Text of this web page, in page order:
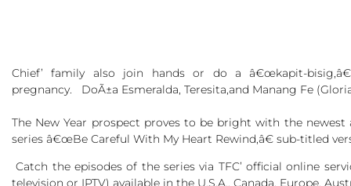
Chief’family also join hands or do a â€œkapit-
pregnancy. DoÃ±a Esmeralda, Teresita,and Manang Fe
The New Year prospect proves to be bright with the
series â€œBe Careful With My Heart Rewind,â€ sub-titled
Catch the episodes of the series via TFC’ official online
television or IPTV) available in the U.S.A., Canada, Europe,